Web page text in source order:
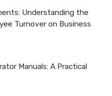
Understanding the
Turnover on Business
Manuals: A Practical